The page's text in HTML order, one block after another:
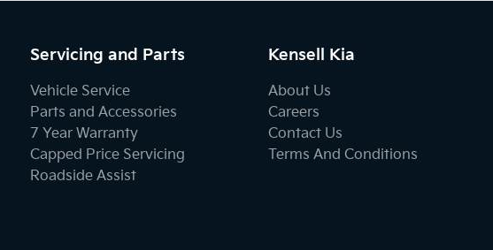
Servicing and Parts
Vehicle Service
Parts and Accessories
7 Year Warranty
Capped Price Servicing
Roadside Assist
Kensell Kia
About Us
Careers
Contact Us
Terms And Conditions